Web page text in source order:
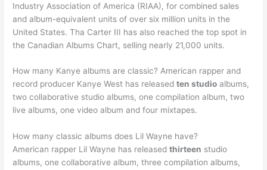
Industry Association of America (RIAA), for combined sales
and album-equivalent units of over six million units in the
United States. Tha Carter III has also reached the top spot in
the Canadian Albums Chart, selling nearly 21,000 units.
How many Kanye albums are classic? American rapper and
record producer Kanye West has releasedten studio albums,
two collaborative studio albums, one compilation album, two
live albums, one video album and four mixtapes.
How many classic albums does Lil Wayne have?
American rapper Lil Wayne has releasedthirteen studio
albums, one collaborative album, three compilation albums,